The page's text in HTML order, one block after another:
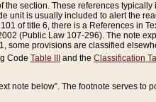
section. These references
unit is usually included to alert the
of title 6, there is a References in
(Public Law 107-296). The note
some provisions are classified
Code Table III and the Classification
note below”. The footnote serves